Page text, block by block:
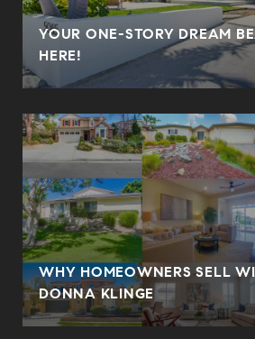
YOUR ONE-STORY DREAM
HERE!
WHY HOMEOWNERS SELL
DONNA KLINGE